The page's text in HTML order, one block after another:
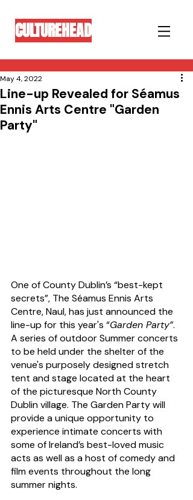
CULTUREHEAD
Line-up Revealed for Séamus
Ennis Arts Centre "Garden
Party"
May 4, 2022
One of County Dublin’s “best-kept
secrets”, The Séamus Ennis Arts
Centre, Naul, has just announced the
line-up for this year's “Garden Party”.
A series of outdoor Summer concerts
to be held under the shelter of the
venue's purposely designed stretch
tent and stage located at the heart
of the picturesque North County
Dublin village. The Garden Party will
provide a unique opportunity to
experience intimate concerts with
some of Ireland’s best-loved music
acts as well as a host of comedy and
film events throughout the long
summer nights.